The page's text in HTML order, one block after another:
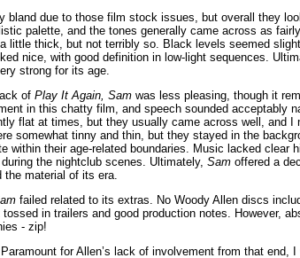
bland due to those film stock issues, but overall they
palette, and the tones generally came across as
little thick, but not terribly so. Black levels seemed
nice, with good definition in low-light sequences.
strong for its age.
of Play It Again, Sam was less pleasing, though it
in this chatty film, and speech sounded acceptably
flat at times, but they usually came across well, and
somewhat tinny and thin, but they stayed in the
within their age-related boundaries. Music lacked clear
the nightclub scenes. Ultimately, Sam offered a
the material of its era.
failed related to its extras. No Woody Allen discs
in trailers and good production notes. However,
- zip!
for Allen’s lack of involvement from that end, I